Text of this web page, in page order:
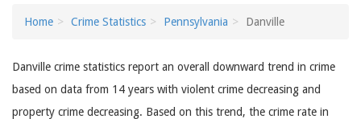
Home Crime Statistics Pennsylvania Danville
Danville crime statistics report an overall downward trend in crime
based on data from 14 years with violent crime decreasing and
property crime decreasing. Based on this trend, the crime rate in